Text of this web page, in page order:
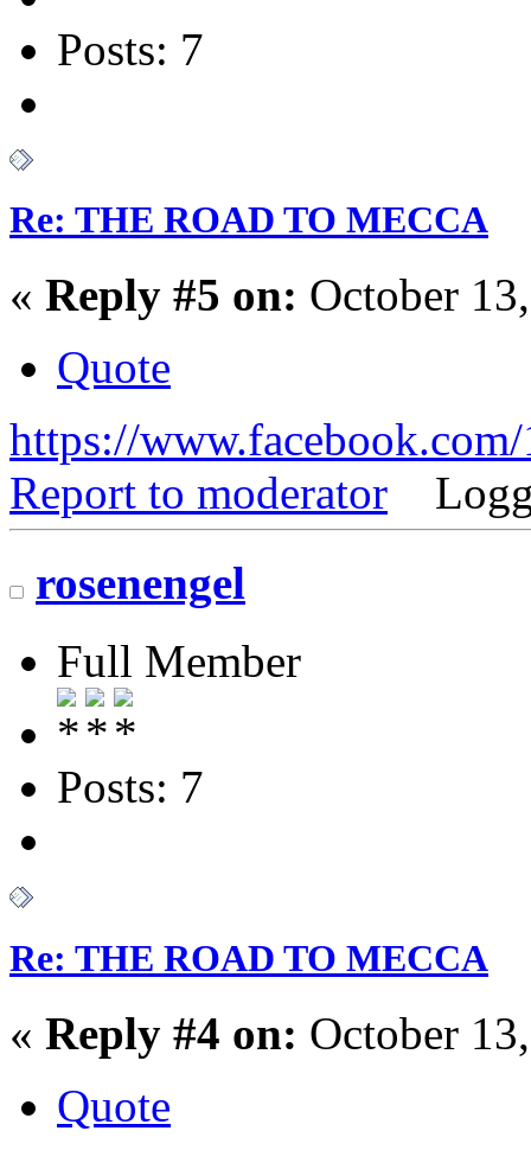
Posts: 7
Re: THE ROAD TO MECCA
« Reply #5 on: October
Quote
https://
Report to moderator
rosenengel
Full Member
Posts: 7
Re: THE ROAD TO MECCA
« Reply #4 on: October
Quote